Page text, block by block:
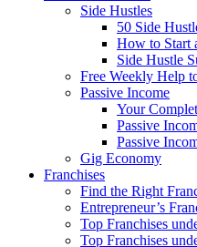
Side Hustles
50 Side
How to Start
Side Hustle
Free Weekly Help
Passive Income
Your
Passive
Passive
Gig Economy
Franchises
Find the Right
Entrepreneur’s
Top Franchises
Top Franchises